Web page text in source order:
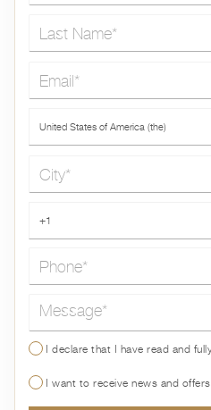
United States of America (the)
+1
Message*
I declare that I have read and
I want to receive news and